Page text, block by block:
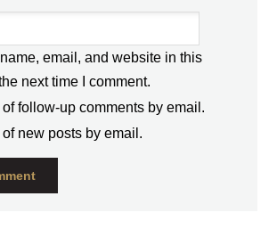
email, and website in this
next time I comment.
of follow-up comments by email.
of new posts by email.